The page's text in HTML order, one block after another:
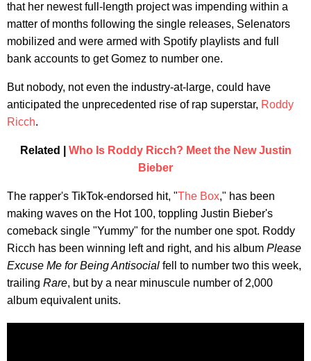
that her newest full-length project was impending within a
matter of months following the single releases, Selenators
mobilized and were armed with Spotify playlists and full
bank accounts to get Gomez to number one.
But nobody, not even the industry-at-large, could have
anticipated the unprecedented rise of rap superstar, Roddy
Ricch.
Related | Who Is Roddy Ricch? Meet the New Justin
Bieber
The rapper's TikTok-endorsed hit, "The Box," has been
making waves on the Hot 100, toppling Justin Bieber's
comeback single "Yummy" for the number one spot. Roddy
Ricch has been winning left and right, and his album Please
Excuse Me for Being Antisocial fell to number two this week,
trailing Rare, but by a near minuscule number of 2,000
album equivalent units.